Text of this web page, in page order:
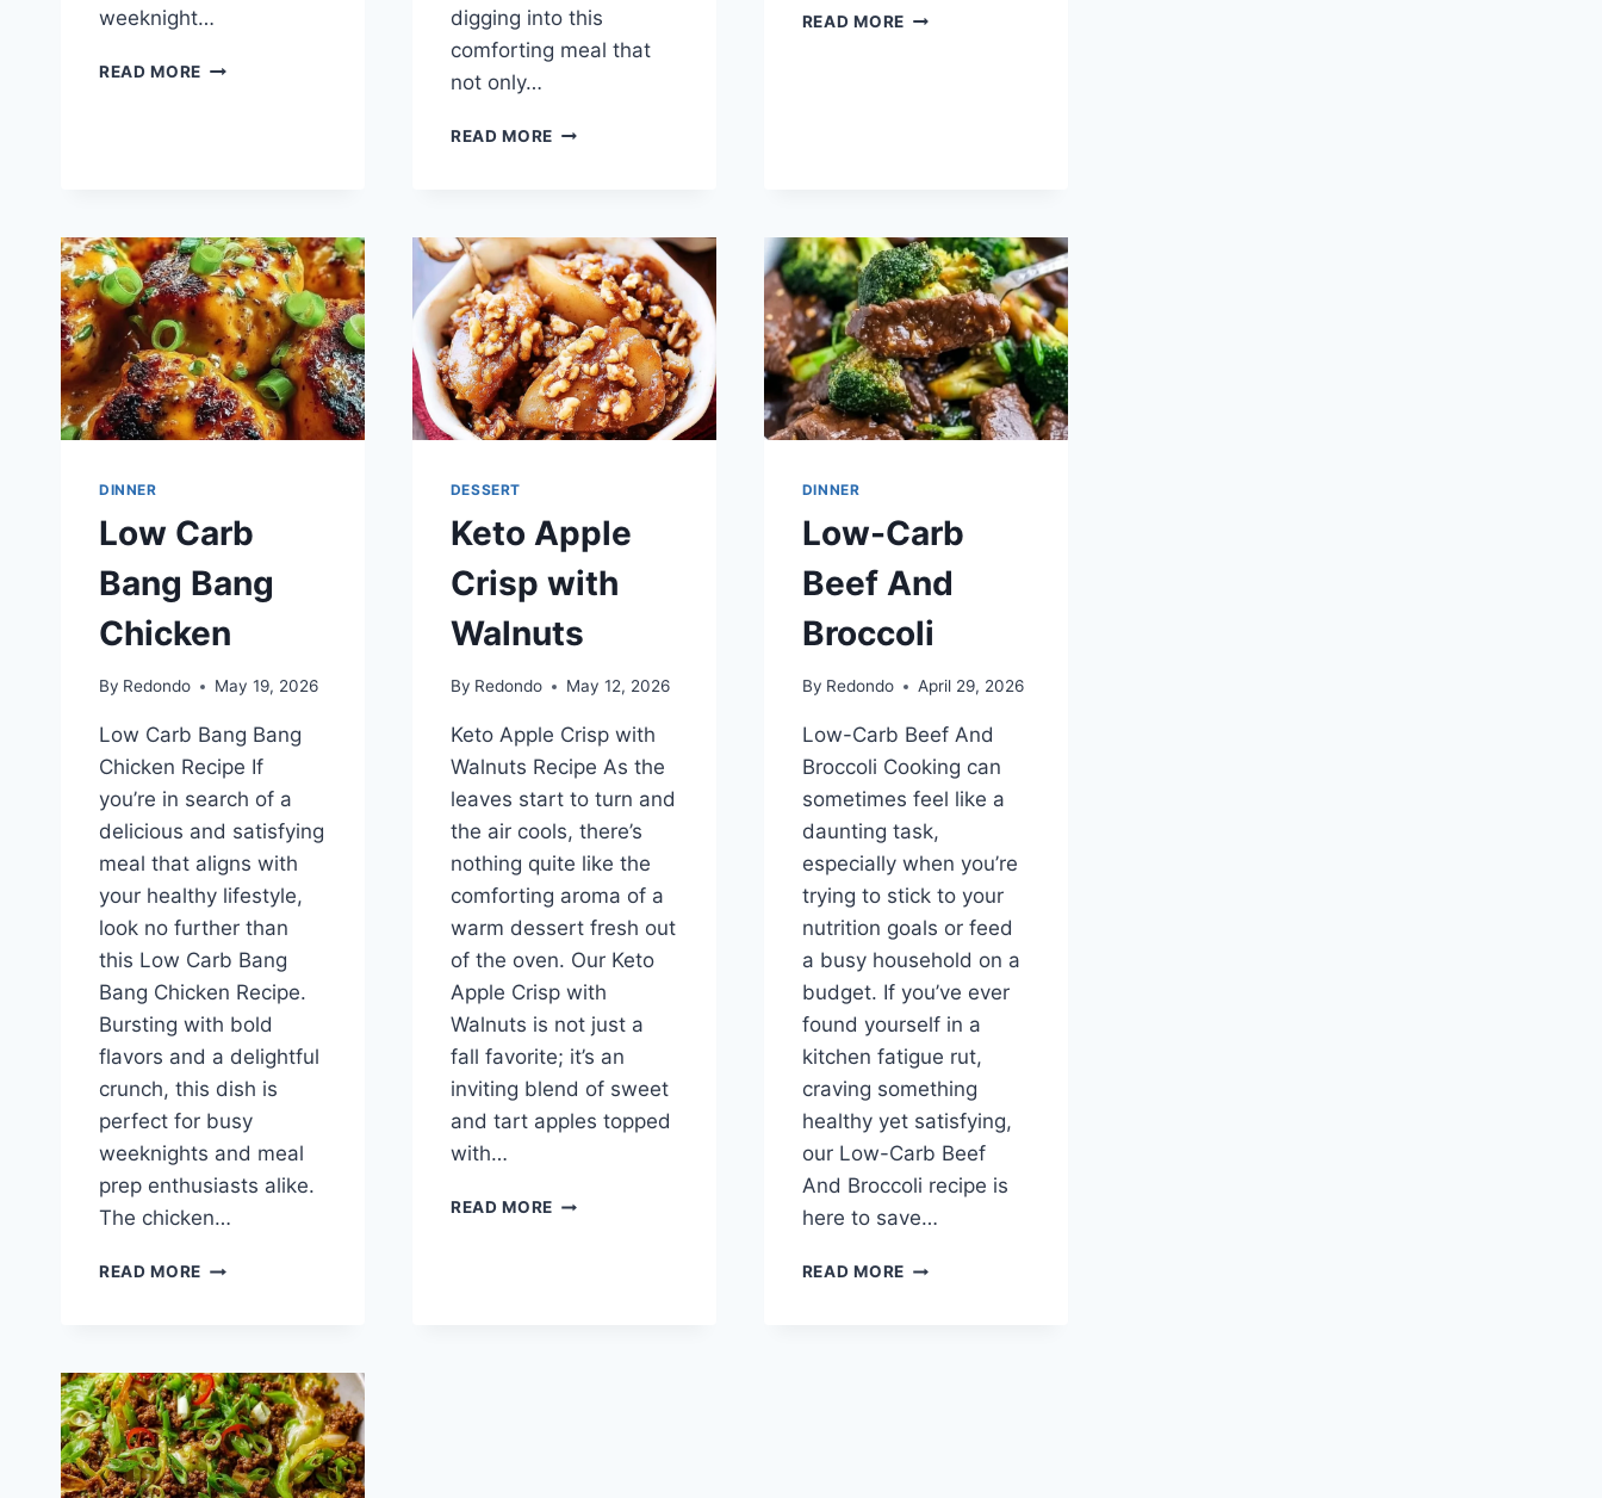
weeknight…
READ MORE ZUCCHINI
digging into this
comforting meal that
not only…
READ MORE GRILLED
READ MOREBAKED
DINNER
Low Carb
Bang Bang
Chicken
By Redondo May 19, 2026
Low Carb Bang Bang
Chicken Recipe If
you’re in search of a
delicious and satisfying
meal that aligns with
your healthy lifestyle,
look no further than
this Low Carb Bang
Bang Chicken Recipe.
Bursting with bold
flavors and a delightful
crunch, this dish is
perfect for busy
weeknights and meal
prep enthusiasts alike.
The chicken…
READ MORE LOW
DESSERT
Keto Apple
Crisp with
Walnuts
By Redondo May 12, 2026
Keto Apple Crisp with
Walnuts Recipe As the
leaves start to turn and
the air cools, there’s
nothing quite like the
comforting aroma of a
warm dessert fresh out
of the oven. Our Keto
Apple Crisp with
Walnuts is not just a
fall favorite; it’s an
inviting blend of sweet
and tart apples topped
with…
READ MORE KETO
DINNER
Low-Carb
Beef And
Broccoli
By Redondo April 29, 2026
Low-Carb Beef And
Broccoli Cooking can
sometimes feel like a
daunting task,
especially when you’re
trying to stick to your
nutrition goals or feed
a busy household on a
budget. If you’ve ever
found yourself in a
kitchen fatigue rut,
craving something
healthy yet satisfying,
our Low-Carb Beef
And Broccoli recipe is
here to save…
READ MORELOW-